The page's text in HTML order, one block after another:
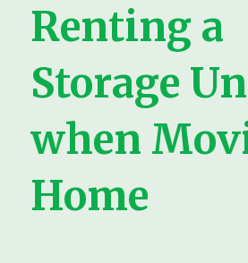
Renting a
Storage
when
Home